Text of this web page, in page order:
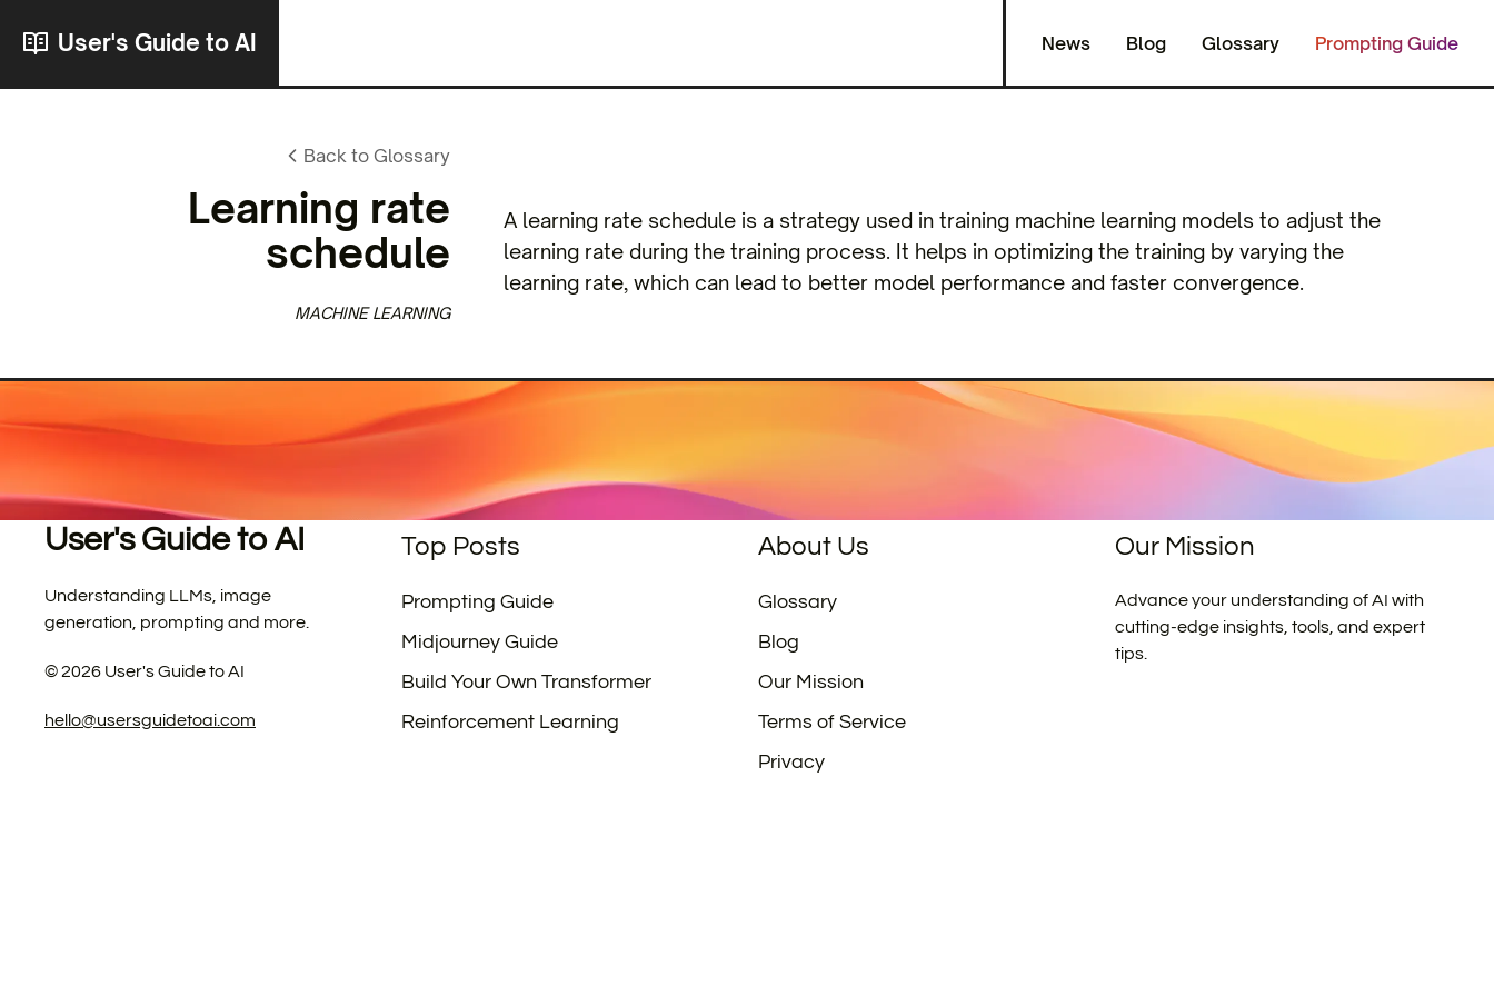
User's Guide to AI News Blog Glossary Prompting Guide
Back to Glossary
Learning rate
schedule
MACHINE LEARNING
A learning rate schedule is a strategy used in training machine learning models to adjust the
learning rate during the training process. It helps in optimizing the training by varying the
learning rate, which can lead to better model performance and faster convergence.
User's Guide to AI
Understanding LLMs, image
generation, prompting and more.
©2026 User's Guide to AI
hello@usersguidetoai.com
Top Posts
Prompting Guide
Midjourney Guide
Build Your Own Transformer
Reinforcement Learning
About Us
Glossary
Blog
Our Mission
Terms of Service
Privacy
Our Mission
Advance your understanding of AI with
cutting-edge insights, tools, and expert
tips.